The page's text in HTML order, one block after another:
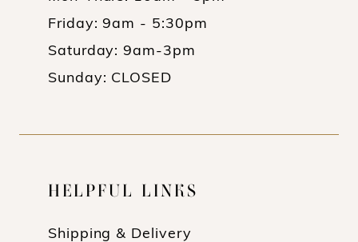
Friday: 9am - 5:30pm
Saturday: 9am-3pm
Sunday: CLOSED
HELPFUL LINKS
Shipping & Delivery